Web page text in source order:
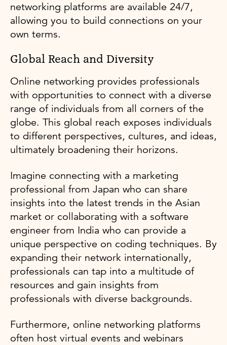
networking platforms are available 24/7,
allowing you to build connections on your
own terms.
Global Reach and Diversity
Online networking provides professionals
with opportunities to connect with a diverse
range of individuals from all corners of the
globe. This global reach exposes individuals
to different perspectives, cultures, and ideas,
ultimately broadening their horizons.
Imagine connecting with a marketing
professional from Japan who can share
insights into the latest trends in the Asian
market or collaborating with a software
engineer from India who can provide a
unique perspective on coding techniques. By
expanding their network internationally,
professionals can tap into a multitude of
resources and gain insights from
professionals with diverse backgrounds.
Furthermore, online networking platforms
often host virtual events and webinars